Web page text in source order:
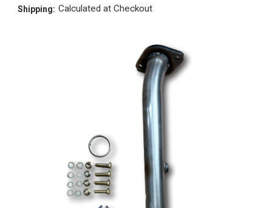
Shipping: Calculated at Checkout